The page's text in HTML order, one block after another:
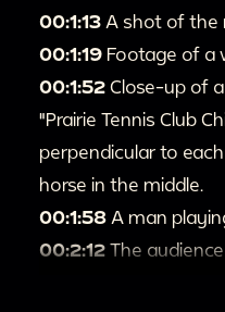
00:1:13 A shot of the
00:1:19 Footage of a
00:1:52 Close-up of
"Prairie Tennis Club
perpendicular to
horse in the middle.
00:1:58 A man
00:2:12 The